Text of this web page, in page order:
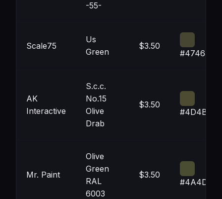
-55-
Scale75
Us
Green
$3.50
#474632
AK
Interactive
S.c.c.
No.15
Olive
Drab
$3.50
#4D4B32
Mr. Paint
Olive
Green
RAL
6003
$3.50
#4A4D32